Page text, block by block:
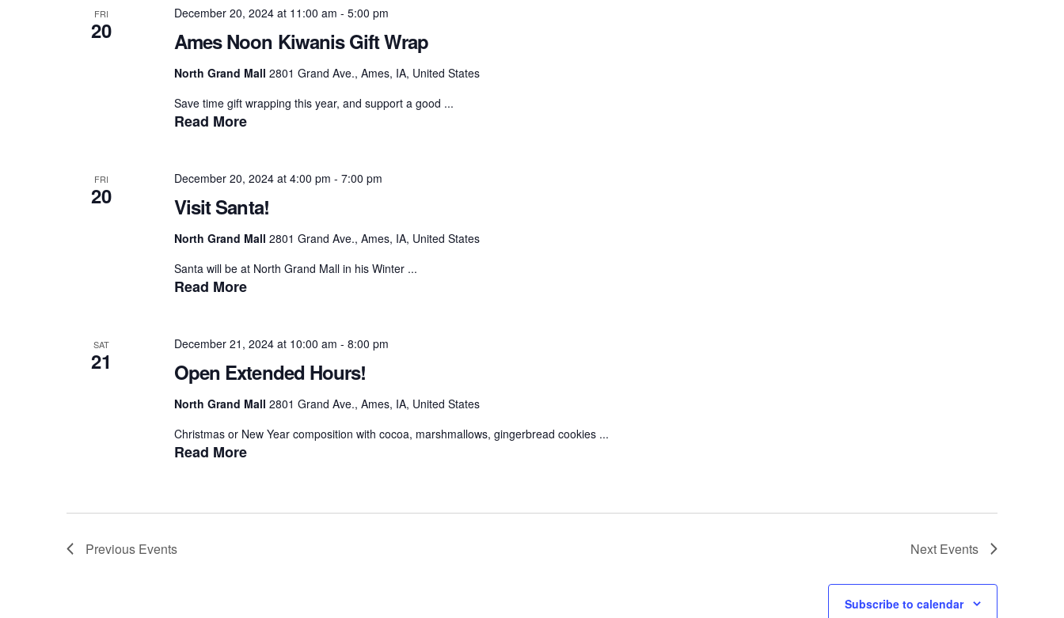
FRI
20 Ames Noon Kiwanis Gift Wrap
December 20, 2024 at 11:00 am - 5:00 pm
North Grand Mall 2801 Grand Ave., Ames, IA, United States
Save time gift wrapping this year, and support a good ...
Read More
FRI
20 Visit Santa!
December 20, 2024 at 4:00 pm - 7:00 pm
North Grand Mall 2801 Grand Ave., Ames, IA, United States
Santa will be at North Grand Mall in his Winter ...
Read More
SAT
21 Open Extended Hours!
December 21, 2024 at 10:00 am - 8:00 pm
North Grand Mall 2801 Grand Ave., Ames, IA, United States
Christmas or New Year composition with cocoa, marshmallows, gingerbread cookies ...
Read More
Previous Events Next Events
Subscribe to calendar